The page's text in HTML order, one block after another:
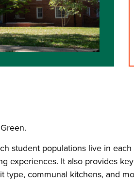
student populations live in each
experiences. It also provides
type, communal kitchens, and